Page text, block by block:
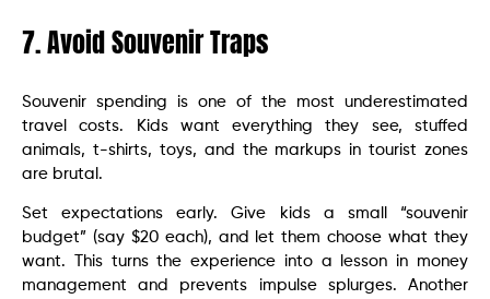
7. Avoid Souvenir Traps
Souvenir spending is one of the most underestimated
travel costs. Kids want everything they see, stuffed
animals, t-shirts, toys, and the markups in tourist zones
are brutal.
Set expectations early. Give kids a small “souvenir
budget” (say $20 each), and let them choose what they
want. This turns the experience into a lesson in money
management and prevents impulse splurges. Another